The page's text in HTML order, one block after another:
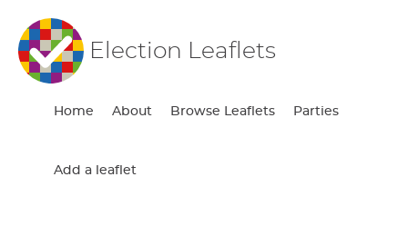
Election Leaflets
Home About Browse Leaflets Parties
Add a leaflet